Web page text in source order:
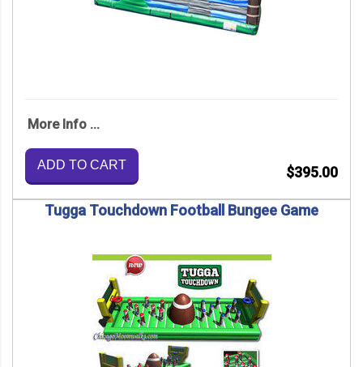
More Info ...
ADD TO CART $395.00
Tugga Touchdown Football Bungee Game